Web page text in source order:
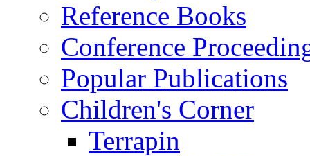
Reference Books
Conference
Popular Publications
Children's Corner
Terrapin